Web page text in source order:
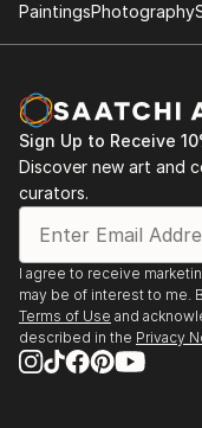
PaintingsPhotography
Sign Up to Receive
Discover new art and
curators.
I agree to receive
may be of interest to me.
Terms of Use and
described in the Privacy